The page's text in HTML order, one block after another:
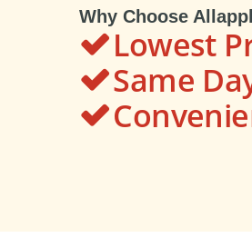
Why Choose
Lowest
Same